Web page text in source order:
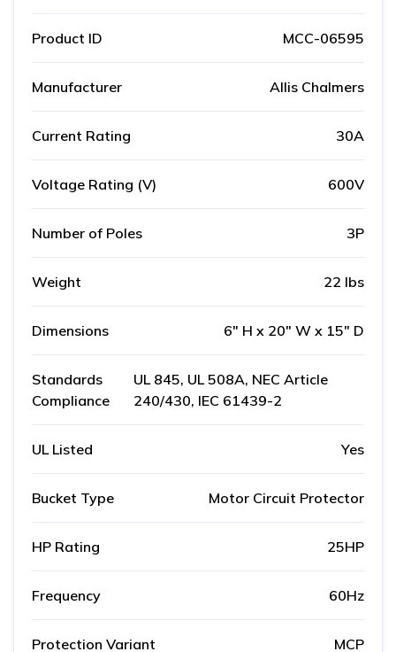
Product ID MCC-06595
Manufacturer Allis Chalmers
Current Rating 30A
Voltage Rating (V) 600V
Number of Poles 3P
Weight 22 lbs
Dimensions 6" H x 20" W x 15" D
Standards
Compliance
UL 845, UL 508A, NEC Article
240/430, IEC 61439-2
UL Listed Yes
Bucket Type Motor Circuit Protector
HP Rating 25HP
Frequency 60Hz
Protection Variant MCP